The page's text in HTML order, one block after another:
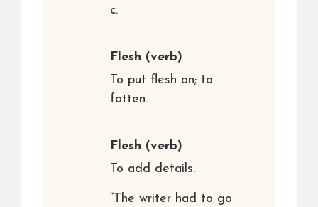
c.
Flesh (verb)
To put flesh on; to
fatten.
Flesh (verb)
To add details.
“The writer had to go